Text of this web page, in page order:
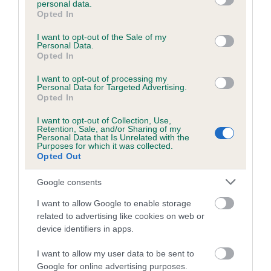
grant or deny consent to Google and its third-party tags to
use your data for below specified purposes in below Google
consent section.
personal data.
Opted In
I want to opt-out of the Sale of my
Personal Data.
Opted In
I want to opt-out of processing my
Personal Data for Targeted Advertising.
Opted In
I want to opt-out of Collection, Use,
Retention, Sale, and/or Sharing of my
Personal Data that Is Unrelated with the
Purposes for which it was collected.
Opted Out
Google consents
I want to allow Google to enable storage
related to advertising like cookies on web or
device identifiers in apps.
I want to allow my user data to be sent to
Google for online advertising purposes.
Inbreeding coefficient
Coefficient of Inbreeding (CoI)
Inbreeding coefficient for DENIZES CHARLIE
23 generations available of which 8 are complete
Breed average CoI 6.5%
COI Description
Estimated Breeding Values (EBVs)
Our estimated breeding values (EBVs) predict whether a dog